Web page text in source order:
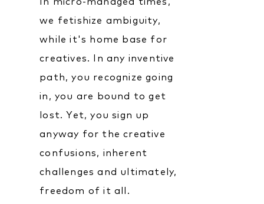
we fetishize ambiguity,
while it's home base for
creatives. In any inventive
path, you recognize going
in, you are bound to get
lost. Yet, you sign up
anyway for the creative
confusions, inherent
challenges and ultimately,
freedom of it all.